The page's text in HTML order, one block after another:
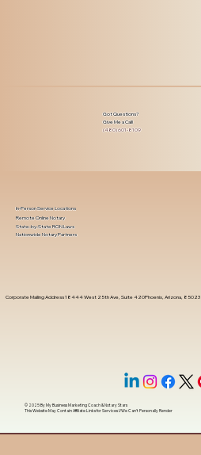
Got Questions?
Give Me a Call!
(480) 601-8109
Corporate Mailing Address 18444 West 25th Ave, Suite 420Phoenix, Arizona, 85023
In-Person Service Locations
Remote Online Notary
State-by-State RON Laws
Nationwide Notary Partners
© 2025 ByMy Business Marketing Coach&Notary Stars
This Website May Contain Affiliate Links for Services I/We Can't Personally Render